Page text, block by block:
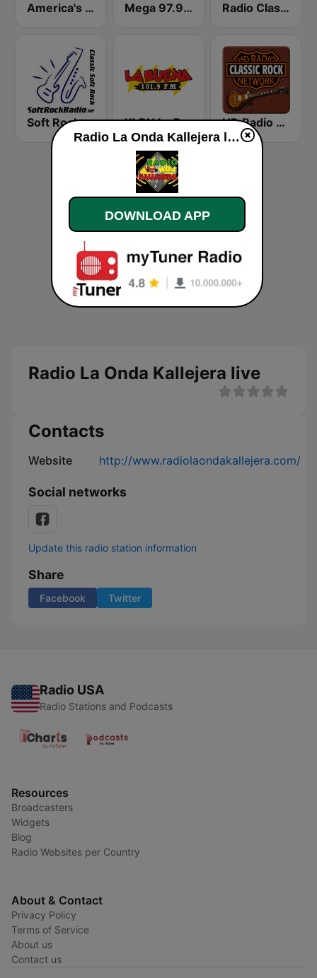
America's Country Mega 97.9 FM Radio Classic Rock
Soft Rock Radio KLBN La Buena 101.9 FM HD Radio - Classic Rock
Radio La Onda Kallejera live
Contacts
Website http://www.radiolaondakallejera.com/
Social networks
Update this radio station information
Share
Facebook Twitter
Radio USA
Radio Stations and Podcasts
Resources
Broadcasters
Widgets
Blog
Radio Websites per Country
About & Contact
Privacy Policy
Terms of Service
About us
Contact us
Radio La Onda Kallejera live
DOWNLOAD APP